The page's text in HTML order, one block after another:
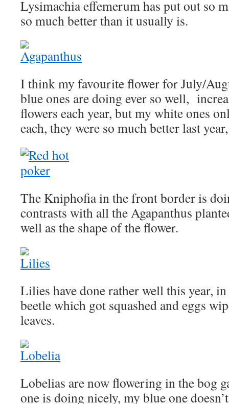
Lysimachia effemerum has put out so
so much better than it usually is.
I think my favourite flower for July/
blue ones are doing ever so well,
flowers each year, but my white ones
each, they were so much better last
The Kniphofia in the front border is
contrasts with all the Agapanthus
well as the shape of the flower.
Lilies have done rather well this year,
beetle which got squashed and eggs
leaves.
Lobelias are now flowering in the bog
one is doing nicely, my blue one